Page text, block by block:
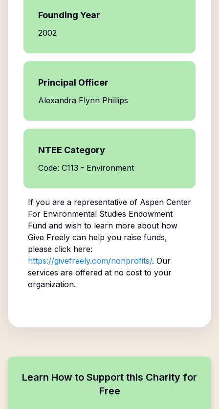
Founding Year
2002
Principal Officer
Alexandra Flynn Phillips
NTEE Category
Code: C113 - Environment
If you are a representative of Aspen Center
For Environmental Studies Endowment
Fundand wish to learn more about how
Give Freely can help you raise funds,
please click here:
https://givefreely.com/nonprofits/. Our
services are offered at no cost to your
organization.
Learn How to Support this Charity for
Free